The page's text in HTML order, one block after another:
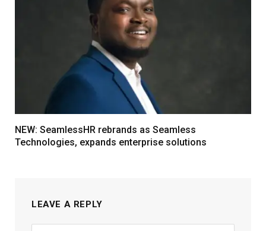
NEW: SeamlessHR rebrands as Seamless
Technologies, expands enterprise solutions
LEAVE A REPLY